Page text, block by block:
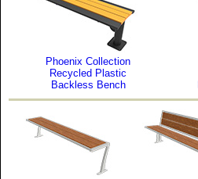
Phoenix Collection
Recycled Plastic
Backless Bench